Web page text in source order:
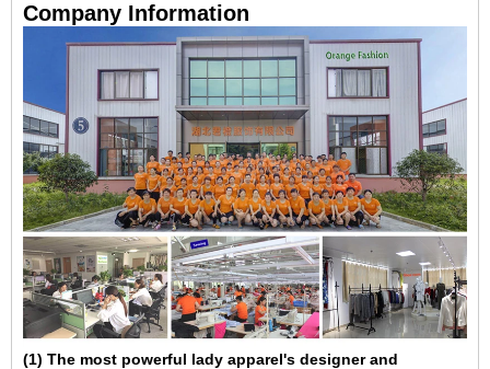
Company Information
(1) The most powerful lady apparel's designer and